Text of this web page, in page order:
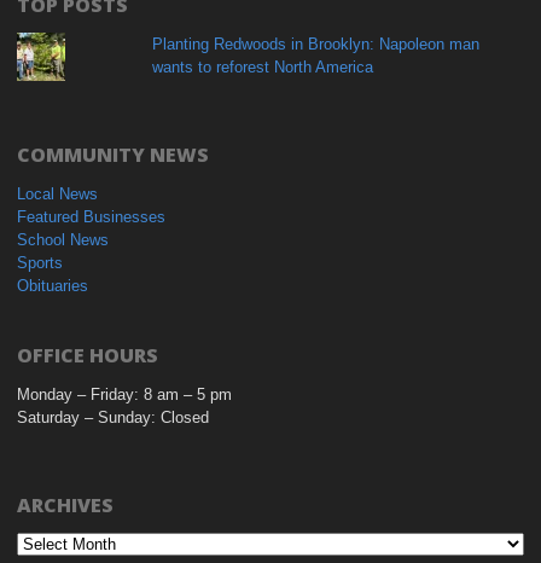
Planting Redwoods in Brooklyn: Napoleon man
wants to reforest North America
COMMUNITY NEWS
Local News
Featured Businesses
School News
Sports
Obituaries
OFFICE HOURS
Monday – Friday: 8 am – 5 pm
Saturday – Sunday: Closed
ARCHIVES
Archives